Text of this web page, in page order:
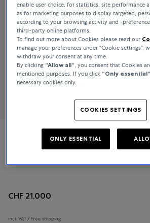
CHF 21,000
incl. VAT / Free shipping
enable user choice, for statistics, site performance
as for marketing purposes to display targeted,
according to your browsing activity and -
third-party online platforms.
To find out more about Cookies please read our
manage your preferences under “Cookie settings”,
withdraw your consent at any time.
By clicking “Allow all“ , you consent that Cookies
mentioned purposes. If you click “Only essential”
necessary cookies only.
COOKIES SETTINGS
ONLY ESSENTIAL